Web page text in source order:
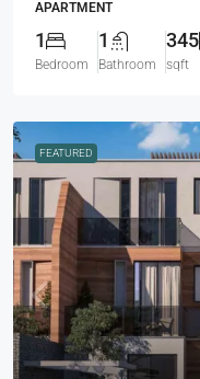
APARTMENT
1
Bedroom
1
Bathroom
345
sqft
FEATURED